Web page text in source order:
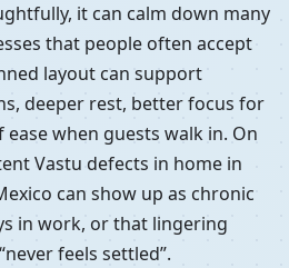
it can calm down many
that people often accept
layout can support
deeper rest, better focus for
when guests walk in. On
Vastu defects in home in
can show up as chronic
in work, or that lingering
feels settled”.